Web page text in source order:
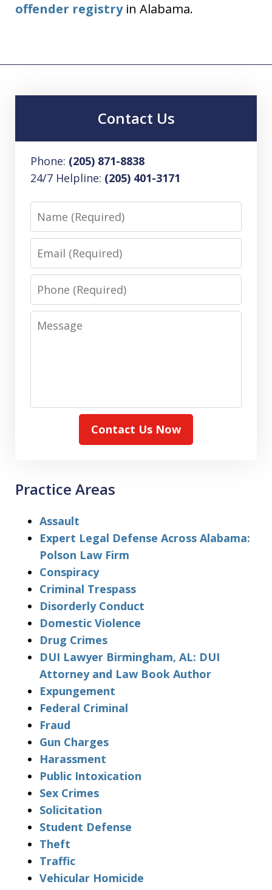
offender registryin Alabama.
Contact Us
Phone: (205) 871-8838
24/7 Helpline: (205) 401-3171
Name
Email
Phone
Message
Contact Us Now
Practice Areas
Assault
Expert Legal Defense Across Alabama:
Polson Law Firm
Conspiracy
Criminal Trespass
Disorderly Conduct
Domestic Violence
Drug Crimes
DUI Lawyer Birmingham, AL: DUI
Attorney and Law Book Author
Expungement
Federal Criminal
Fraud
Gun Charges
Harassment
Public Intoxication
Sex Crimes
Solicitation
Student Defense
Theft
Traffic
Vehicular Homicide